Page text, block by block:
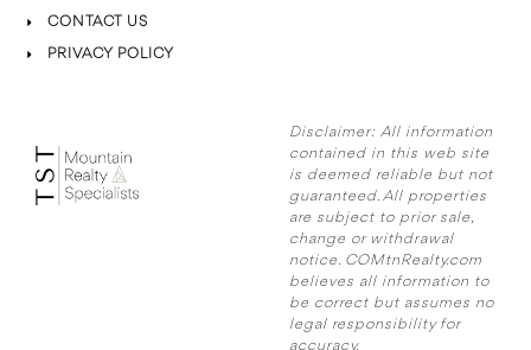
CONTACT US
PRIVACY POLICY
Disclaimer: All information
contained in this web site
is deemed reliable but not
guaranteed. All properties
are subject to prior sale,
change or withdrawal
notice. COMtnRealty.com
believes all information to
be correct but assumes no
legal responsibility for
accuracy.